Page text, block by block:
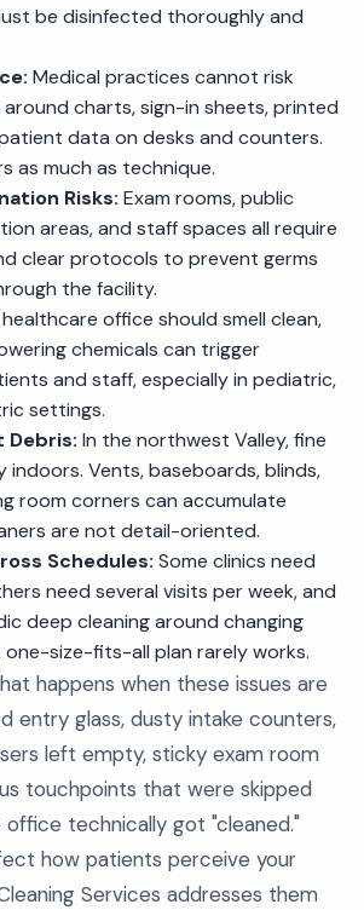
be disinfected thoroughly and
Medical practices cannot risk
charts, sign-in sheets, printed
data on desks and counters.
as much as technique.
Risks: Exam rooms, public
areas, and staff spaces all require
clear protocols to prevent germs
the facility.
office should smell clean,
chemicals can trigger
and staff, especially in pediatric,
settings.
Debris: In the northwest Valley, fine
indoors. Vents, baseboards, blinds,
room corners can accumulate
are not detail-oriented.
Schedules: Some clinics need
need several visits per week, and
deep cleaning around changing
one-size-fits-all plan rarely works.
happens when these issues are
entry glass, dusty intake counters,
left empty, sticky exam room
touchpoints that were skipped
technically got "cleaned."
how patients perceive your
Services addresses them